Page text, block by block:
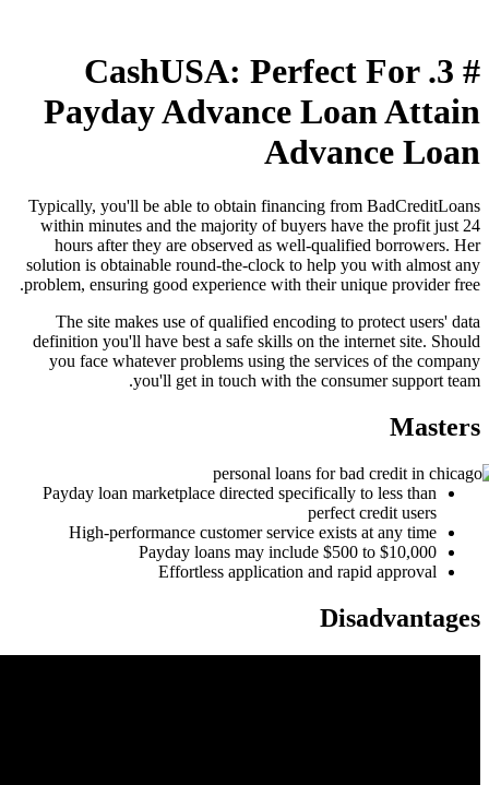
# 3. CashUSA: Perfect For
Payday Advance Loan Attain
Advance Loan
Typically, you'll be able to obtain financing from BadCreditLoans
within minutes and the majority of buyers have the profit just 24
hours after they are observed as well-qualified borrowers. Her
solution is obtainable round-the-clock to help you with almost any
problem, ensuring good experience with their unique provider free.
The site makes use of qualified encoding to protect users' data
definition you'll have best a safe skills on the internet site. Should
you face whatever problems using the services of the company
you'll get in touch with the consumer support team.
Masters
Payday loan marketplace directed specifically to less than
perfect credit users
High-performance customer service exists at any time
Payday loans may include $500 to $10,000
Effortless application and rapid approval
Disadvantages